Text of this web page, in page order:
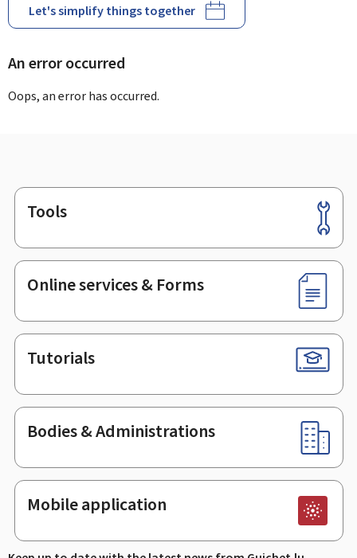
Let's simplify things together
An error occurred
Oops, an error has occurred.
Footer
Tools
Online services & Forms
Tutorials
Bodies & Administrations
Mobile application